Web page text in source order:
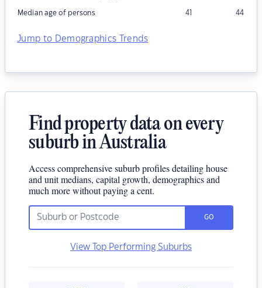
Median age of persons 41 44
Jump to Demographics Trends
Find property data on every
suburb in Australia
Access comprehensive suburb profiles detailing house
and unit medians, capital growth, demographics and
much more without paying a cent.
GO
View Top Performing Suburbs